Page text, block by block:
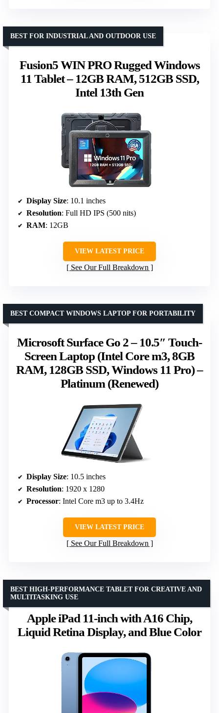
Fusion5 WIN PRO Rugged Windows
11 Tablet – 12GB RAM, 512GB SSD,
Intel 13th Gen
BEST FOR INDUSTRIAL AND OUTDOOR USE
Display Size: 10.1 inches
Resolution: Full HD IPS (500 nits)
RAM: 12GB
VIEW LATEST PRICE
See Our Full Breakdown
Microsoft Surface Go 2 – 10.5″ Touch-
Screen Laptop (Intel Core m3, 8GB
RAM, 128GB SSD, Windows 11 Pro) –
Platinum (Renewed)
BEST COMPACT WINDOWS LAPTOP FOR PORTABILITY
Display Size: 10.5 inches
Resolution: 1920 x 1280
Processor: Intel Core m3 up to 3.4Hz
VIEW LATEST PRICE
See Our Full Breakdown
Apple iPad 11-inch with A16 Chip,
Liquid Retina Display, and Blue Color
BEST HIGH-PERFORMANCE TABLET FOR CREATIVE AND
MULTITASKING USE